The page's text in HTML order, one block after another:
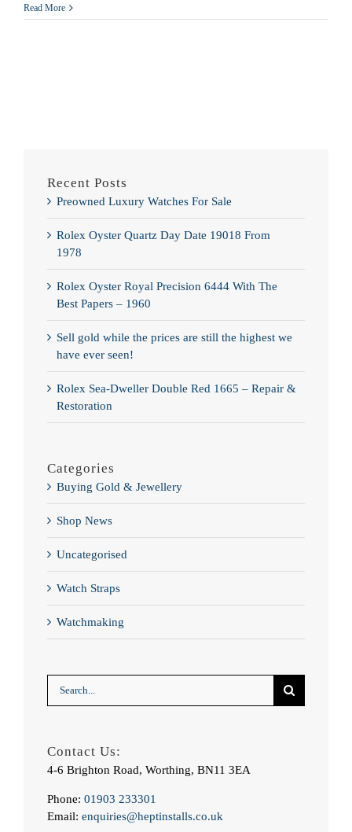
Read More
Recent Posts
Preowned Luxury Watches For Sale
Rolex Oyster Quartz Day Date 19018 From
1978
Rolex Oyster Royal Precision 6444 With The
Best Papers – 1960
Sell gold while the prices are still the highest we
have ever seen!
Rolex Sea-Dweller Double Red 1665 – Repair &
Restoration
Categories
Buying Gold & Jewellery
Shop News
Uncategorised
Watch Straps
Watchmaking
Contact Us:
4-6 Brighton Road, Worthing, BN11 3EA
Phone: 01903 233301
Email: enquiries@heptinstalls.co.uk